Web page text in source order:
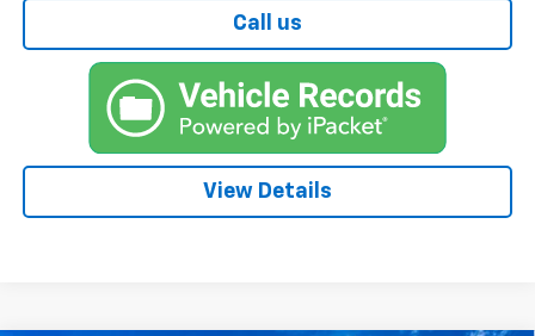
Call us
View Details